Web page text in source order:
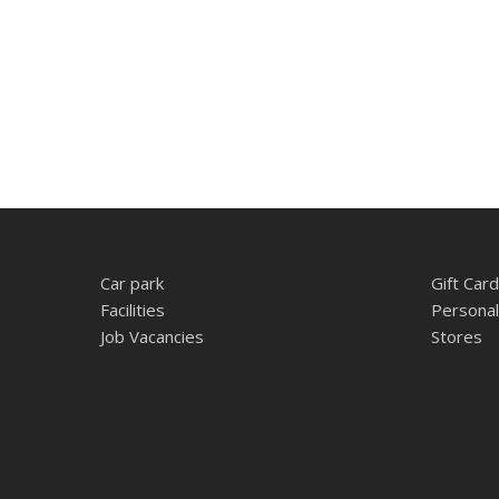
Car park
Facilities
Job Vacancies
Gift Card
Stores